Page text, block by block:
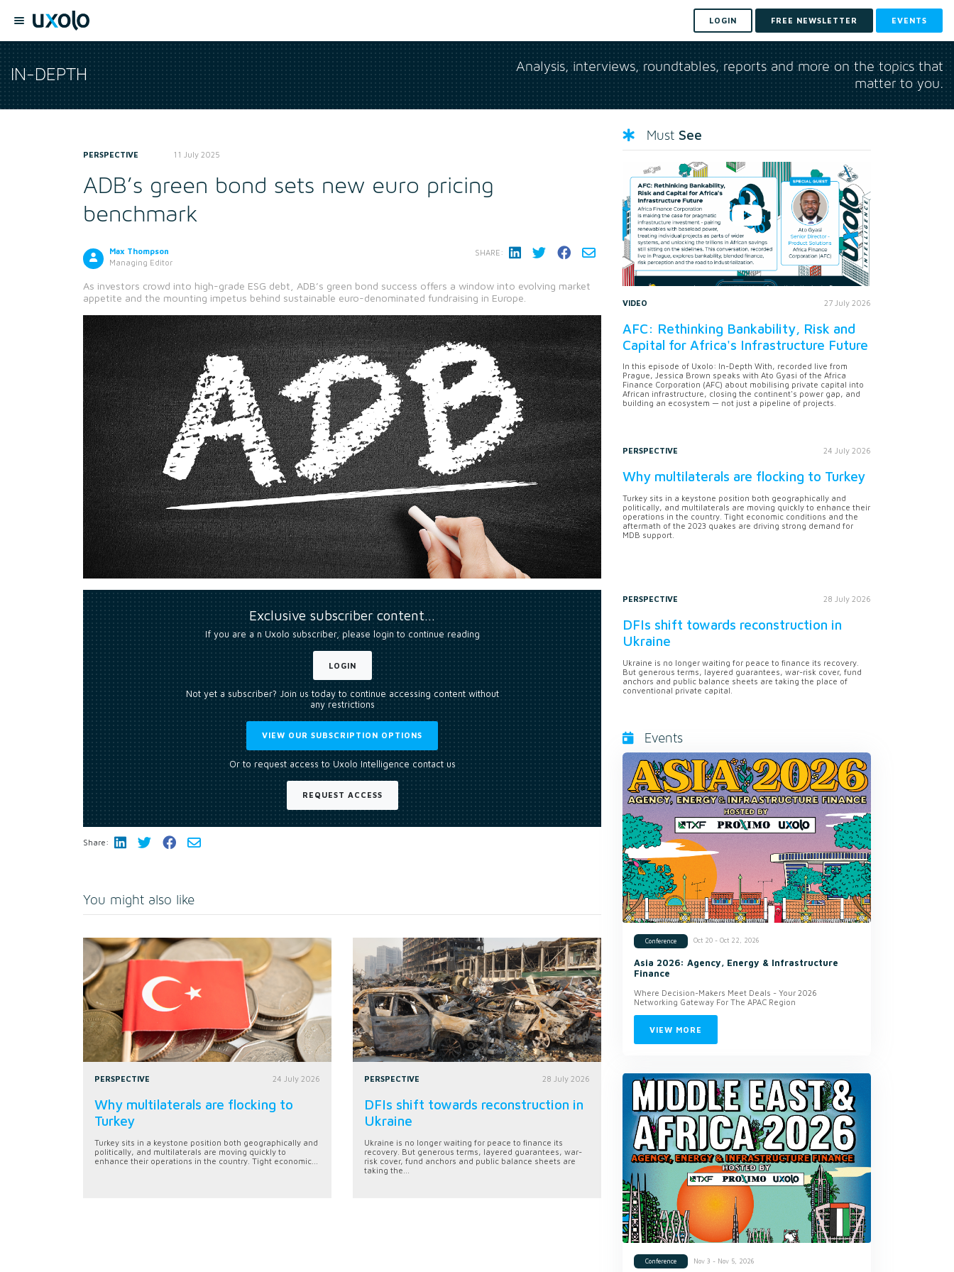
LOGIN FREE NEWSLETTER EVENTS
IN-DEPTH
Analysis, interviews, roundtables, reports and more on the topics that
matter to you.
PERSPECTIVE 11 July 2025
ADB’s green bond sets new euro pricing
benchmark
Max Thompson
Managing Editor
SHARE:
As investors crowd into high-grade ESG debt, ADB’s green bond success offers a window into evolving market
appetite and the mounting impetus behind sustainable euro-denominated fundraising in Europe.
Exclusive subscriber content…
If you are a n Uxolo subscriber, please login to continue reading
LOGIN
Not yet a subscriber? Join us today to continue accessing content without
any restrictions
VIEW OUR SUBSCRIPTION OPTIONS
Or to request access to Uxolo Intelligence contact us
REQUEST ACCESS
Share:
You might also like
PERSPECTIVE 24 July 2026
Why multilaterals are flocking to
Turkey
Turkey sits in a keystone position both geographically and
politically, and multilaterals are moving quickly to
enhance their operations in the country. Tight economic...
PERSPECTIVE 28 July 2026
DFIs shift towards reconstruction in
Ukraine
Ukraine is no longer waiting for peace to finance its
recovery. But generous terms, layered guarantees, war-
risk cover, fund anchors and public balance sheets are
taking the...
Must See
VIDEO 27 July 2026
AFC: Rethinking Bankability, Risk and
Capital for Africa's Infrastructure Future
In this episode of Uxolo: In-Depth With, recorded live from
Prague, Jessica Brown speaks with Ato Gyasi of the Africa
Finance Corporation (AFC) about mobilising private capital into
African infrastructure, closing the continent's power gap, and
building an ecosystem — not just a pipeline of projects.
PERSPECTIVE 24 July 2026
Why multilaterals are flocking to Turkey
Turkey sits in a keystone position both geographically and
politically, and multilaterals are moving quickly to enhance their
operations in the country. Tight economic conditions and the
aftermath of the 2023 quakes are driving strong demand for
MDB support.
PERSPECTIVE 28 July 2026
DFIs shift towards reconstruction in
Ukraine
Ukraine is no longer waiting for peace to finance its recovery.
But generous terms, layered guarantees, war-risk cover, fund
anchors and public balance sheets are taking the place of
conventional private capital.
Events
Conference Oct 20 - Oct 22, 2026
Asia 2026: Agency, Energy & Infrastructure
Finance
Where Decision-Makers Meet Deals - Your 2026
Networking Gateway For The APAC Region
VIEW MORE
Conference Nov 3 - Nov 5, 2026